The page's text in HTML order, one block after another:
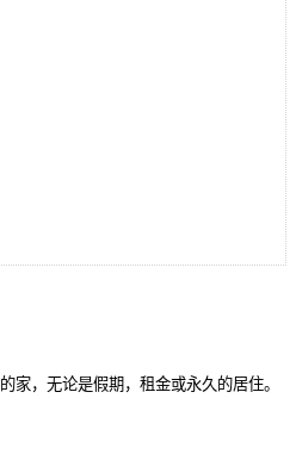
，无论是假期，租金或永久的居住。